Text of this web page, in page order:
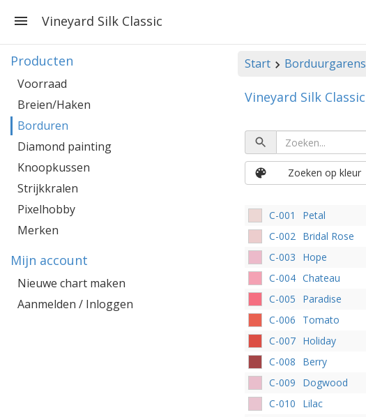
Vineyard Silk Classic
Start Borduurgarens
Vineyard Silk Classic
Zoeken op kleur
C-001
Petal
C-002 Bridal Rose
C-003
Hope
C-004 Chateau
C-005
Paradise
C-006
Tomato
C-007 Holiday
C-008
Berry
C-009
Dogwood
C-010
Lilac
Producten
Voorraad
Breien/Haken
Borduren
Diamond painting
Knoopkussen
Strijkkralen
Pixelhobby
Merken
Mijn account
Nieuwe chart maken
Aanmelden / Inloggen